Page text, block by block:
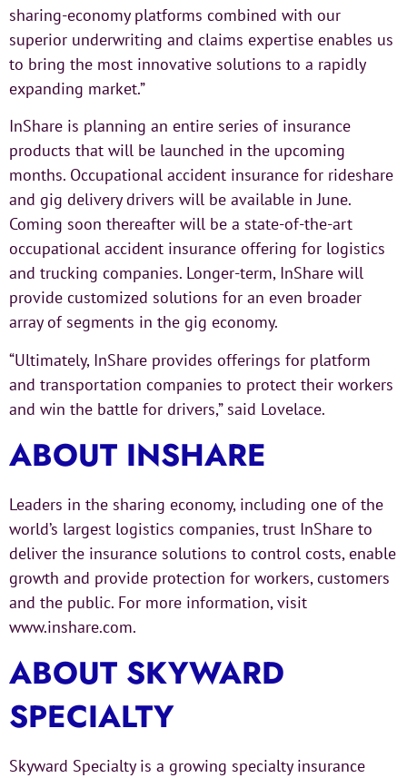
sharing-economy platforms combined with our
superior underwriting and claims expertise enables us
to bring the most innovative solutions to a rapidly
expanding market.”
InShare is planning an entire series of insurance
products that will be launched in the upcoming
months. Occupational accident insurance for rideshare
and gig delivery drivers will be available in June.
Coming soon thereafter will be a state-of-the-art
occupational accident insurance offering for logistics
and trucking companies. Longer-term, InShare will
provide customized solutions for an even broader
array of segments in the gig economy.
“Ultimately, InShare provides offerings for platform
and transportation companies to protect their workers
and win the battle for drivers,” said Lovelace.
ABOUT INSHARE
Leaders in the sharing economy, including one of the
world’s largest logistics companies, trust InShare to
deliver the insurance solutions to control costs, enable
growth and provide protection for workers, customers
and the public. For more information, visit
www.inshare.com.
ABOUT SKYWARD
SPECIALTY
Skyward Specialty is a growing specialty insurance